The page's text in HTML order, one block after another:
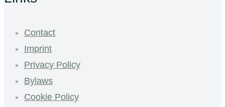
Contact
Imprint
Privacy Policy
Bylaws
Cookie Policy